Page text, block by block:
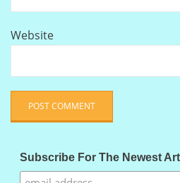
Website
Subscribe For The Newest